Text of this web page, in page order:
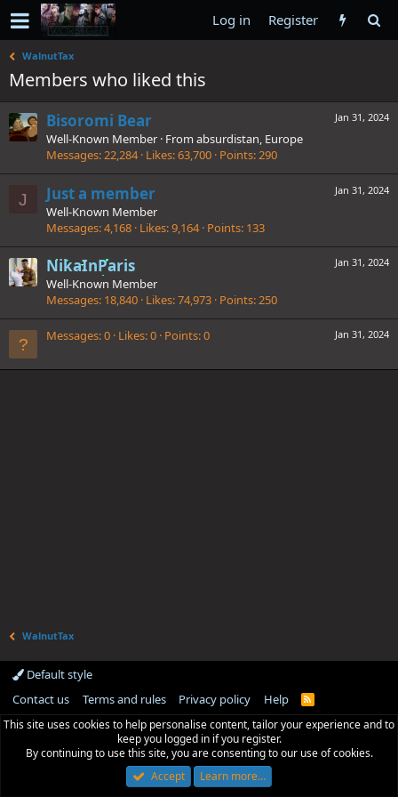
Log in Register
WalnutTax
Members who liked this
Jan 31, 2024
Bisoromi Bear
Well-Known Member · From absurdistan, Europe
Messages 22,284 Likes 63,700 Points 290
J
Jan 31, 2024
Just a member
Well-Known Member
Messages 4,168 Likes 9,164 Points 133
Jan 31, 2024
NikaInParis
Well-Known Member
Messages 18,840 Likes 74,973 Points 250
Jan 31, 2024
Messages 0 Likes 0 Points 0
WalnutTax
Default style
Contact us
Terms and rules Privacy policy Help
R
S
This site uses cookies to help personalise content, tailor your experience and to
keep you logged in if you register.
By continuing to use this site, you are consenting to our use of cookies.
Accept
Learn more…